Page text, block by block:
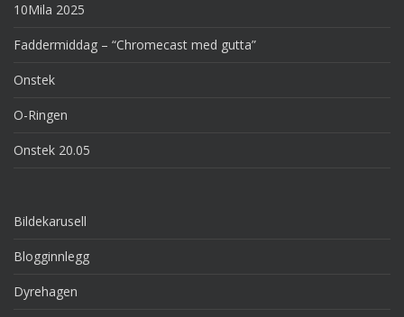
10Mila 2025
Faddermiddag – “Chromecast med gutta”
Onstek
O-Ringen
Onstek 20.05
Bildekarusell
Blogginnlegg
Dyrehagen